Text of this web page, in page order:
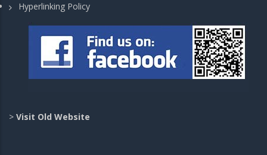
Hyperlinking Policy
> Visit Old Website